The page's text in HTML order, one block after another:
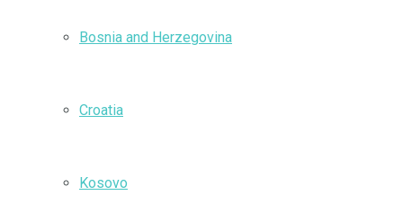
Bosnia and Herzegovina
Croatia
Kosovo